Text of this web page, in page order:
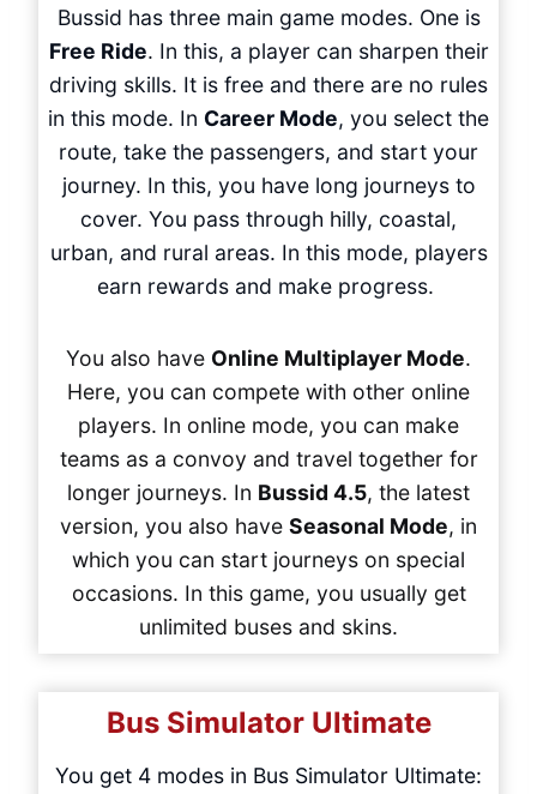
Bussid has three main game modes. One is
Free Ride. In this, a player can sharpen their
driving skills. It is free and there are no rules
in this mode. In Career Mode, you select the
route, take the passengers, and start your
journey. In this, you have long journeys to
cover. You pass through hilly, coastal,
urban, and rural areas. In this mode, players
earn rewards and make progress.
You also have Online Multiplayer Mode.
Here, you can compete with other online
players. In online mode, you can make
teams as a convoy and travel together for
longer journeys. In Bussid 4.5, the latest
version, you also have Seasonal Mode, in
which you can start journeys on special
occasions. In this game, you usually get
unlimited buses and skins.
Bus Simulator Ultimate
You get 4 modes in Bus Simulator Ultimate: